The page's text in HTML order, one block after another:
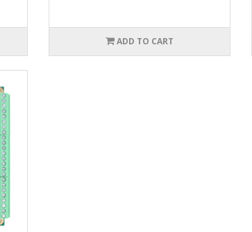
ADD TO CART